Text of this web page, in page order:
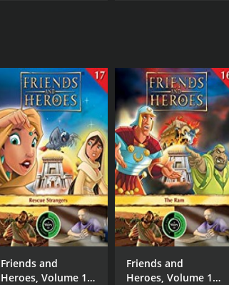
Friends and
Heroes, Volume 17
Friends and
Heroes, Volume 16